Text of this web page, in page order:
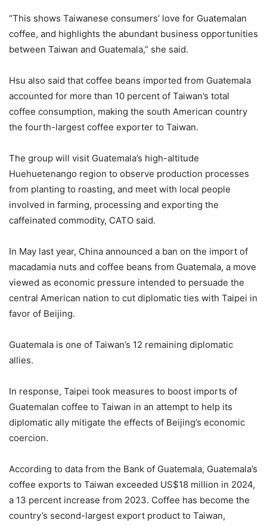
“This shows Taiwanese consumers’ love for Guatemalan
coffee, and highlights the abundant business opportunities
between Taiwan and Guatemala,” she said.
Hsu also said that coffee beans imported from Guatemala
accounted for more than 10 percent of Taiwan’s total
coffee consumption, making the south American country
the fourth-largest coffee exporter to Taiwan.
The group will visit Guatemala’s high-altitude
Huehuetenango region to observe production processes
from planting to roasting, and meet with local people
involved in farming, processing and exporting the
caffeinated commodity, CATO said.
In May last year, China announced a ban on the import of
macadamia nuts and coffee beans from Guatemala, a move
viewed as economic pressure intended to persuade the
central American nation to cut diplomatic ties with Taipei in
favor of Beijing.
Guatemala is one of Taiwan’s 12 remaining diplomatic
allies.
In response, Taipei took measures to boost imports of
Guatemalan coffee to Taiwan in an attempt to help its
diplomatic ally mitigate the effects of Beijing’s economic
coercion.
According to data from the Bank of Guatemala, Guatemala’s
coffee exports to Taiwan exceeded US$18 million in 2024,
a 13 percent increase from 2023. Coffee has become the
country’s second-largest export product to Taiwan,